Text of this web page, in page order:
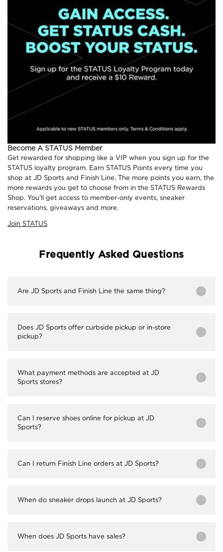
Become A STATUS Member
Get rewarded for shopping like a VIP when you sign up for the
STATUS loyalty program. Earn STATUS Points every time you
shop at JD Sports and Finish Line. The more points you earn, the
more rewards you get to choose from in the STATUS Rewards
Shop. You'll get access to member-only events, sneaker
reservations, giveaways and more.
Join STATUS
Frequently Asked Questions
Are JD Sports and Finish Line the same thing?
Does JD Sports offer curbside pickup or in-store
pickup?
What payment methods are accepted at JD
Sports stores?
Can I reserve shoes online for pickup at JD
Sports?
Can I return Finish Line orders at JD Sports?
When do sneaker drops launch at JD Sports?
When does JD Sports have sales?